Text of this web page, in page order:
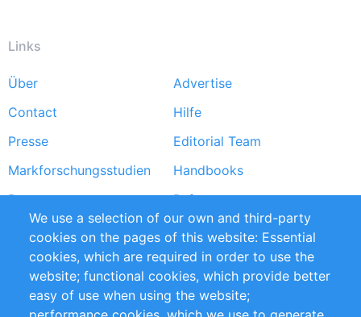
Links
Footer
menu
Über
Advertise
Contact
Hilfe
Presse
Editorial Team
Markforschungsstudien
Handbooks
Partners
Referenzen
RSS-Feed
Sustainability
Privacy Policy
Terms and Conditions
Impressum
We use a selection of our own and third-party
cookies on the pages of this website: Essential
cookies, which are required in order to use the
website; functional cookies, which provide better
easy of use when using the website;